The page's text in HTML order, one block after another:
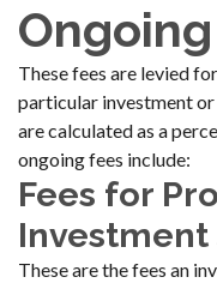
These fees are levied
particular investment
are calculated as a
ongoing fees include:
Fees for
Investment
These are the fees an